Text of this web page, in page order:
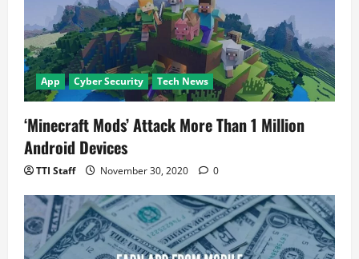
App Cyber Security Tech News
‘Minecraft Mods’ Attack More Than 1 Million
Android Devices
TTI Staff November 30, 2020 0